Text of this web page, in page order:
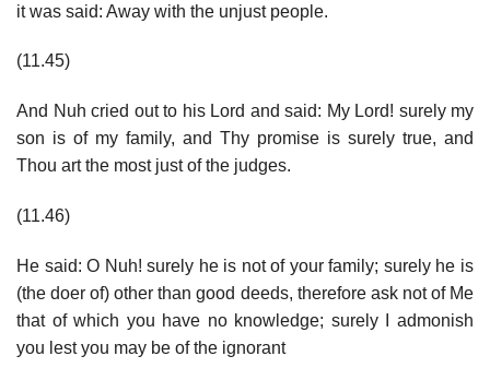
it was said: Away with the unjust people.
(11.45)
And Nuh cried out to his Lord and said: My Lord! surely my
son is of my family, and Thy promise is surely true, and
Thou art the most just of the judges.
(11.46)
He said: O Nuh! surely he is not of your family; surely he is
(the doer of) other than good deeds, therefore ask not of Me
that of which you have no knowledge; surely I admonish
you lest you may be of the ignorant